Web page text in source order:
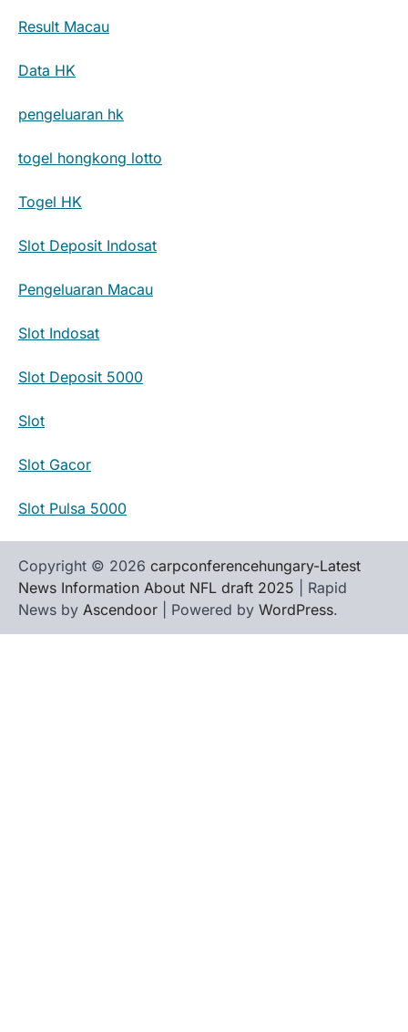
Result Macau
Data HK
pengeluaran hk
togel hongkong lotto
Togel HK
Slot Deposit Indosat
Pengeluaran Macau
Slot Indosat
Slot Deposit 5000
Slot
Slot Gacor
Slot Pulsa 5000
Copyright © 2026 carpconferencehungary-Latest
News Information About NFL draft 2025 | Rapid
News by Ascendoor | Powered by WordPress.